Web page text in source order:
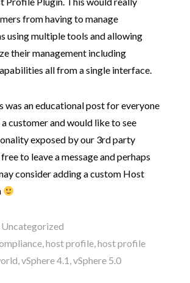
from having to manage
using multiple tools and allowing
their management including
all from a single interface.
was an educational post for everyone
customer and would like to see
exposed by our 3rd party
to leave a message and perhaps
consider adding a custom Host
,host profile,host profile
,vSphere 4.1 ,vSphere 5.0